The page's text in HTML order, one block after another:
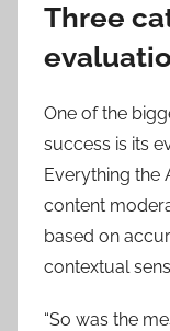
Three
One of the
success is its
Everything the
content
based on
contextual
“So was the